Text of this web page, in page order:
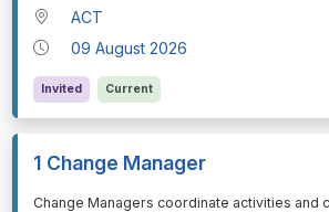
ACT
09 August 2026
Invited Current
1 Change Manager
⁠⁠⁠Change Managers coordinate activities and